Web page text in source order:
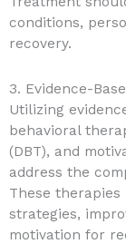
conditions,
recovery.
3. Evidence-
Utilizing
behavioral
(DBT), and
address the
These
strategies,
motivation for